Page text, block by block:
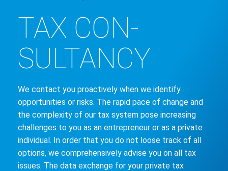
TAX CON­
SULTANCY
We contact you proactively when we identify
opportunities or risks. The rapid pace of change and
the complexity of our tax system pose increasing
challenges to you as an entrepreneur or as a private
individual. In order that you do not loose track of all
options, we comprehensively advise you on all tax
issues. The data exchange for your private tax